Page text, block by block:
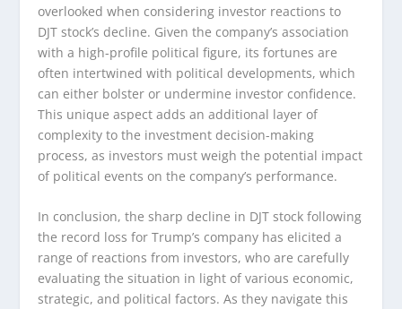
overlooked when considering investor reactions to
DJT stock’s decline. Given the company’s association
with a high-profile political figure, its fortunes are
often intertwined with political developments, which
can either bolster or undermine investor confidence.
This unique aspect adds an additional layer of
complexity to the investment decision-making
process, as investors must weigh the potential impact
of political events on the company’s performance.
In conclusion, the sharp decline in DJT stock following
the record loss for Trump’s company has elicited a
range of reactions from investors, who are carefully
evaluating the situation in light of various economic,
strategic, and political factors. As they navigate this